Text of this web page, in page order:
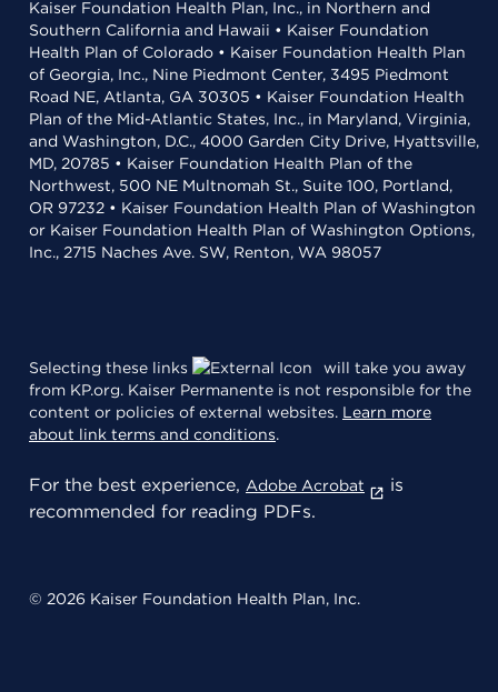
Kaiser Foundation Health Plan, Inc., in Northern and
Southern California and Hawaii • Kaiser Foundation
Health Plan of Colorado • Kaiser Foundation Health Plan
of Georgia, Inc., Nine Piedmont Center, 3495 Piedmont
Road NE, Atlanta, GA 30305 • Kaiser Foundation Health
Plan of the Mid-Atlantic States, Inc., in Maryland, Virginia,
and Washington, D.C., 4000 Garden City Drive, Hyattsville,
MD, 20785 • Kaiser Foundation Health Plan of the
Northwest, 500 NE Multnomah St., Suite 100, Portland,
OR 97232 • Kaiser Foundation Health Plan of Washington
or Kaiser Foundation Health Plan of Washington Options,
Inc., 2715 Naches Ave. SW, Renton, WA 98057
Selecting these links
will take you away
from KP.org. Kaiser Permanente is not responsible for the
content or policies of external websites. Learn more
about link terms and conditions.
For the best experience, Adobe Acrobat
is
recommended for reading PDFs.
© 2026 Kaiser Foundation Health Plan, Inc.